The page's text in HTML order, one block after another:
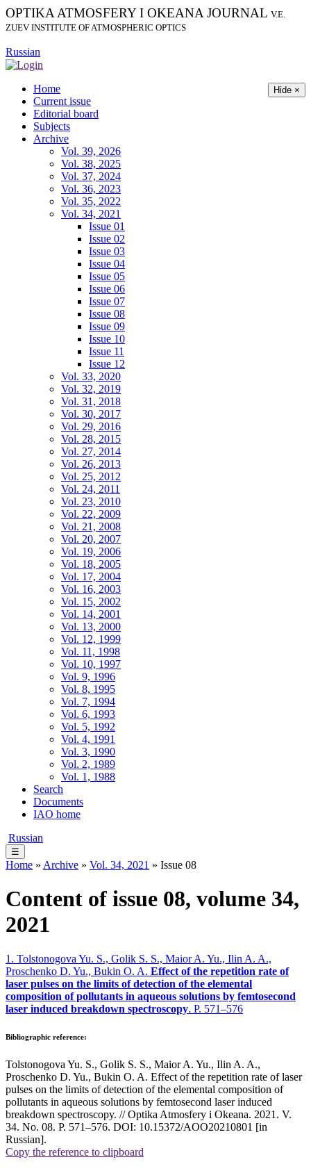
OPTIKA ATMOSFERY I OKEANA JOURNAL V.E.
ZUEV INSTITUTE OF ATMOSPHERIC OPTICS
Russian
Hide ×
Home
Current issue
Editorial board
Subjects
Archive
Vol. 39, 2026
Vol. 38, 2025
Vol. 37, 2024
Vol. 36, 2023
Vol. 35, 2022
Vol. 34, 2021
Issue 01
Issue 02
Issue 03
Issue 04
Issue 05
Issue 06
Issue 07
Issue 08
Issue 09
Issue 10
Issue 11
Issue 12
Vol. 33, 2020
Vol. 32, 2019
Vol. 31, 2018
Vol. 30, 2017
Vol. 29, 2016
Vol. 28, 2015
Vol. 27, 2014
Vol. 26, 2013
Vol. 25, 2012
Vol. 24, 2011
Vol. 23, 2010
Vol. 22, 2009
Vol. 21, 2008
Vol. 20, 2007
Vol. 19, 2006
Vol. 18, 2005
Vol. 17, 2004
Vol. 16, 2003
Vol. 15, 2002
Vol. 14, 2001
Vol. 13, 2000
Vol. 12, 1999
Vol. 11, 1998
Vol. 10, 1997
Vol. 9, 1996
Vol. 8, 1995
Vol. 7, 1994
Vol. 6, 1993
Vol. 5, 1992
Vol. 4, 1991
Vol. 3, 1990
Vol. 2, 1989
Vol. 1, 1988
Search
Documents
IAO home
Russian
☰
Home » Archive » Vol. 34, 2021 » Issue 08
Content of issue 08, volume 34,
2021
1. Tolstonogova Yu. S., Golik S. S., Maior A. Yu., Ilin A. A.,
Proschenko D. Yu., Bukin O. A. Effect of the repetition rate of
laser pulses on the limits of detection of the elemental
composition of pollutants in aqueous solutions by femtosecond
laser induced breakdown spectroscopy. P. 571–576
Bibliographic reference:
Tolstonogova Yu. S., Golik S. S., Maior A. Yu., Ilin A. A.,
Proschenko D. Yu., Bukin O. A. Effect of the repetition rate of laser
pulses on the limits of detection of the elemental composition of
pollutants in aqueous solutions by femtosecond laser induced
breakdown spectroscopy. // Optika Atmosfery i Okeana. 2021. V.
34. No. 08. P. 571–576. DOI: 10.15372/AOO20210801 [in
Russian].
Copy the reference to clipboard